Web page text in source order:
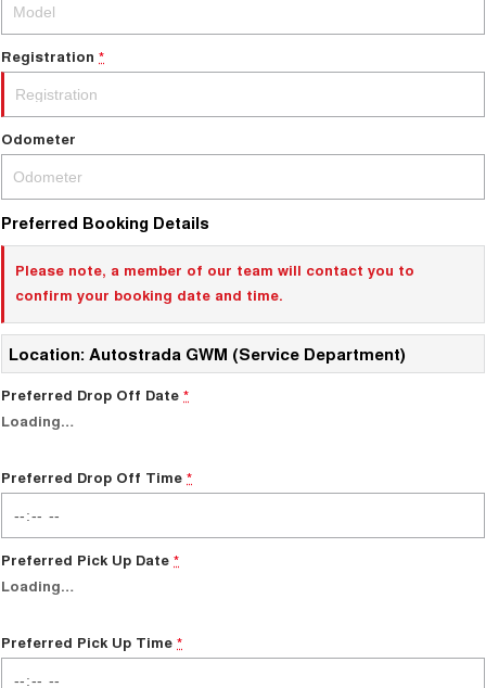
THE ALL NEW EV SUV
UTES
HATCHBACKS
ORA
UPCOMING VEHICLES
TANK 500 3.0L DIESEL
COMING SOON
CANNON ALPHA 3.0L
DIESEL
CANNON PHEV
Test Drive Enquiry
New Energy
Registration *
Odometer
Preferred Booking Details
Please note, a member of our team will contact you to
confirm your booking date and time.
Location: Autostrada GWM (Service Department)
Preferred Drop Off Date *
Loading…
Preferred Drop Off Time *
Preferred Pick Up Date *
Loading…
Preferred Pick Up Time *